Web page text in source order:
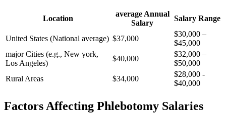
Location
average Annual
Salary
Salary​ Range
United States‌ (National ​average) $37,000
$30,000 –
$45,000
major Cities (e.g., New york,
Los ‌Angeles)
$40,000
$32,000 –
$50,000
Rural⁣ Areas
$34,000
$28,000 ⁣- ​
$40,000
Factors Affecting Phlebotomy Salaries